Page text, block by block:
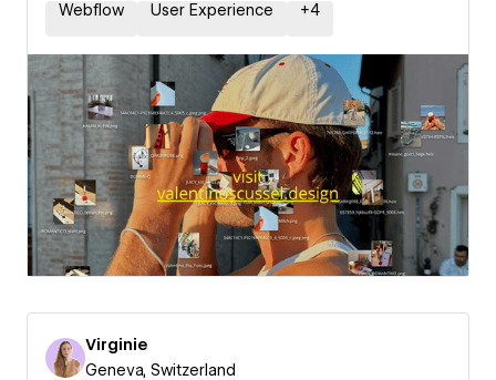
Webflow
User Experience +4
Virginie
Geneva, Switzerland